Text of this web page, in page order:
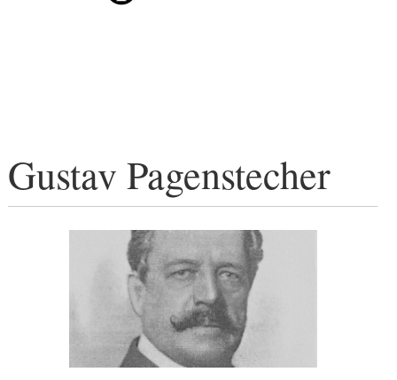
Gustav Pagenstecher